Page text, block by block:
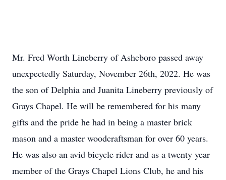
Mr. Fred Worth Lineberry of Asheboro passed away
unexpectedly Saturday, November 26th, 2022. He was
the son of Delphia and Juanita Lineberry previously of
Grays Chapel. He will be remembered for his many
gifts and the pride he had in being a master brick
mason and a master woodcraftsman for over 60 years.
He was also an avid bicycle rider and as a twenty year
member of the Grays Chapel Lions Club, he and his